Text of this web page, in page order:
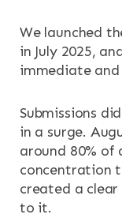
We launched
in July 2025,
immediate and
Submissions
in a surge.
around 80% of
concentration
created a clear
to it.